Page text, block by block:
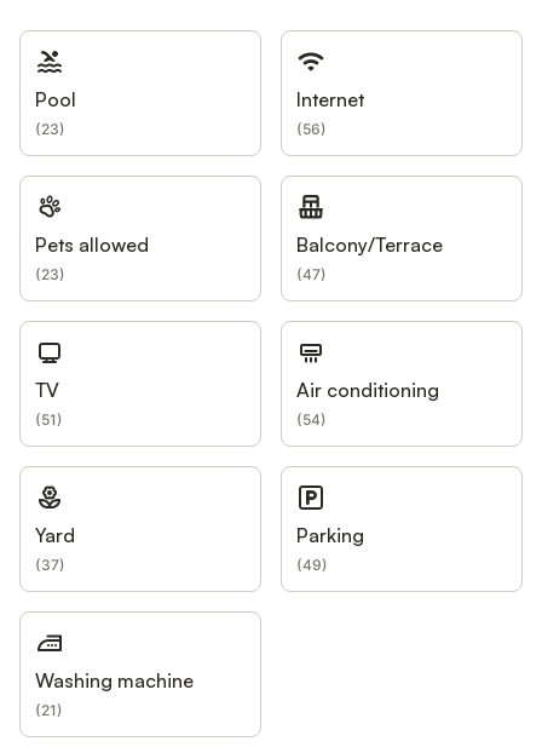
Pool
(23)
Internet
(56)
Pets allowed
(23)
Balcony/Terrace
(47)
TV
(51)
Air conditioning
(54)
Yard
(37)
Parking
(49)
Washing machine
(21)